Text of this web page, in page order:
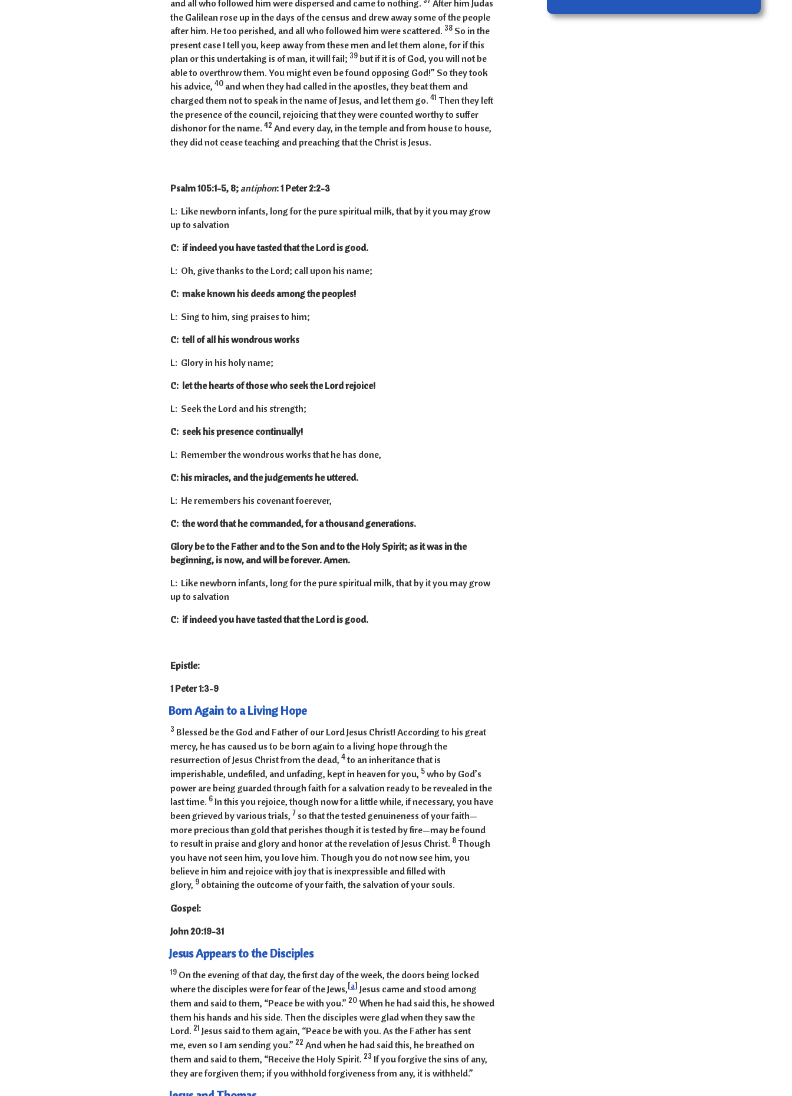
and all who followed him were dispersed and came to nothing.
After him Judas
the Galilean rose up in the days of the census and drew away some of the people
after him. He too perished, and all who followed him were scattered. 38 So in the
present case I tell you, keep away from these men and let them alone, for if this
plan or this undertaking is of man, it will fail; 39but if it is of God, you will not be
able to overthrow them. You might even be found opposing God!” So they took
his advice, 40 and when they had called in the apostles, they beat them and
charged them not to speak in the name of Jesus, and let them go. 41 Then they left
the presence of the council, rejoicing that they were counted worthy to suffer
dishonor for the name. 42 And every day, in the temple and from house to house,
they did not cease teaching and preaching that the Christ is Jesus.
Psalm 105:1-5, 8; antiphon: 1 Peter 2:2-3
L: Like newborn infants, long for the pure spiritual milk, that by it you may grow
up to salvation
C: if indeed you have tasted that the Lord is good.
L: Oh, give thanks to the Lord; call upon his name;
C: make known his deeds among the peoples!
L: Sing to him, sing praises to him;
C: tell of all his wondrous works
L: Glory in his holy name;
C: let the hearts of those who seek the Lord rejoice!
L: Seek the Lord and his strength;
C: seek his presence continually!
L: Remember the wondrous works that he has done,
C: his miracles, and the judgements he uttered.
L: He remembers his covenant foerever,
C: the word that he commanded, for a thousand generations.
Glory be to the Father and to the Son and to the Holy Spirit; as it was in the
beginning, is now, and will be forever. Amen.
L: Like newborn infants, long for the pure spiritual milk, that by it you may grow
up to salvation
C: if indeed you have tasted that the Lord is good.
Epistle:
1 Peter 1:3-9
Born Again to a Living Hope
3 Blessed be the God and Father of our Lord Jesus Christ! According to his great
mercy, he has caused us to be born again to a living hope through the
resurrection of Jesus Christ from the dead, 4to an inheritance that is
imperishable, undefiled, and unfading, kept in heaven for you, 5who by God’s
power are being guarded through faith for a salvation ready to be revealed in the
last time. 6 In this you rejoice, though now for a little while, if necessary, you have
been grieved by various trials, 7 so that the tested genuineness of your faith—
more precious than gold that perishes though it is tested by fire—may be found
to result in praise and glory and honor at the revelation of Jesus Christ. 8 Though
you have not seen him, you love him. Though you do not now see him, you
believe in him and rejoice with joy that is inexpressible and filled with
glory, 9 obtaining the outcome of your faith, the salvation of your souls.
Gospel:
John 20:19-31
Jesus Appears to the Disciples
19 On the evening of that day, the first day of the week, the doors being locked
where the disciples were for fear of the Jews,[a] Jesus came and stood among
them and said to them, “Peace be with you.” 20 When he had said this, he showed
them his hands and his side. Then the disciples were glad when they saw the
Lord. 21 Jesus said to them again, “Peace be with you. As the Father has sent
me, even so I am sending you.” 22 And when he had said this, he breathed on
them and said to them, “Receive the Holy Spirit. 23 If you forgive the sins of any,
they are forgiven them; if you withhold forgiveness from any, it is withheld.”